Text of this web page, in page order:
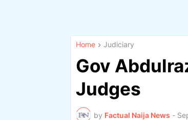
Home Judiciary
Gov
Judges
by Factual Naija News -